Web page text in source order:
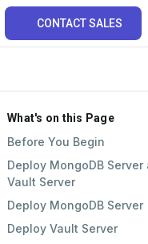
CONTACT SALES
What's on this Page
Before You Begin
Deploy MongoDB Server
Vault Server
Deploy MongoDB Server
Deploy Vault Server